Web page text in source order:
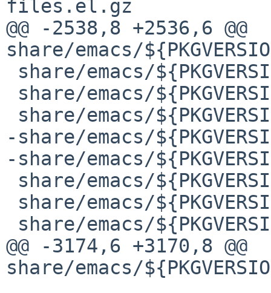
files.el.gz
@@ -2538,8 +2536,6 @@
share/emacs/
-share/emacs/
-share/emacs/
@@ -3174,6 +3170,8 @@
share/emacs/